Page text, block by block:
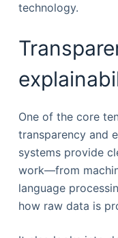
technology.
One of the core
transparency and
systems provide
work—from
language
how raw data is